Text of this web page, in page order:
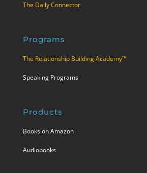
The Daily Connector
Programs
The Relationship Building Academy™
Speaking Programs
Products
Books on Amazon
Audiobooks